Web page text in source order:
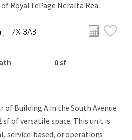
Royal LePage Noralta Real
, T7X 3A3
0 sf
of Building A in the South Avenue
sf of versatile space. This unit is
service-based, or operations